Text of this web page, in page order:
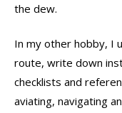
the dew.
In my other hobby, I
route, write down
checklists and
aviating, navigating